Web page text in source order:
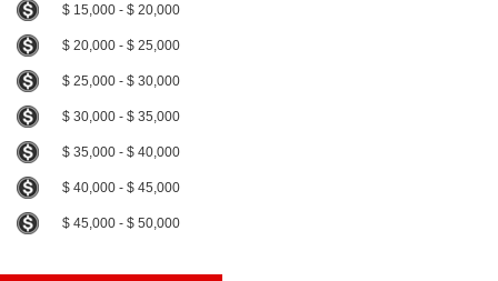
$ 15,000 - $ 20,000
$ 20,000 - $ 25,000
$ 25,000 - $ 30,000
$ 30,000 - $ 35,000
$ 35,000 - $ 40,000
$ 40,000 - $ 45,000
$ 45,000 - $ 50,000